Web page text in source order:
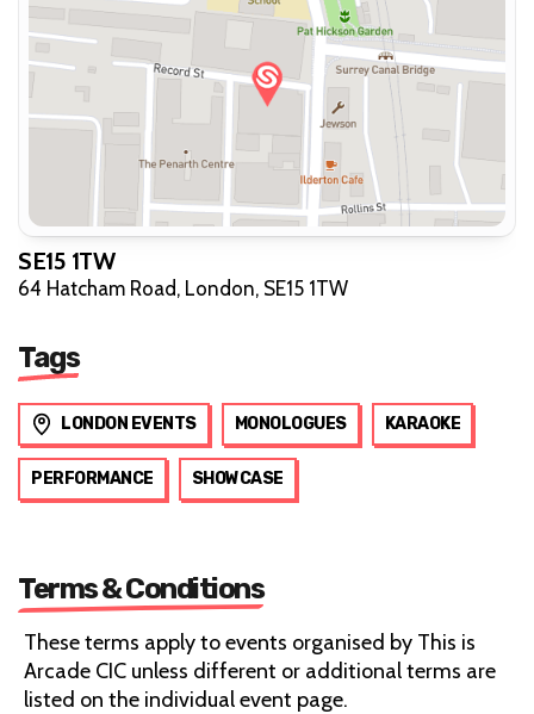
SE15 1TW
64 Hatcham Road, London, SE15 1TW
Tags
LONDON EVENTS MONOLOGUES KARAOKE
PERFORMANCE SHOWCASE
Terms & Conditions
These terms apply to events organised by This is
Arcade CIC unless different or additional terms are
listed on the individual event page.